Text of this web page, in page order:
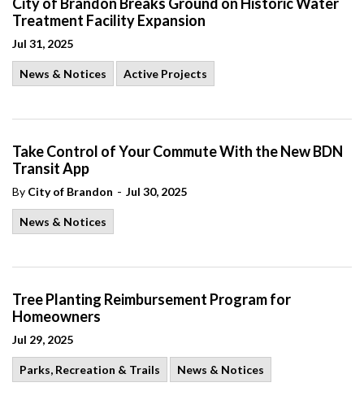
Treatment Facility Expansion
Jul 31, 2025
News & Notices Active Projects
Take Control of Your Commute With the New BDN
Transit App
By City of Brandon - Jul 30, 2025
News & Notices
Tree Planting Reimbursement Program for
Homeowners
Jul 29, 2025
Parks, Recreation & Trails News & Notices